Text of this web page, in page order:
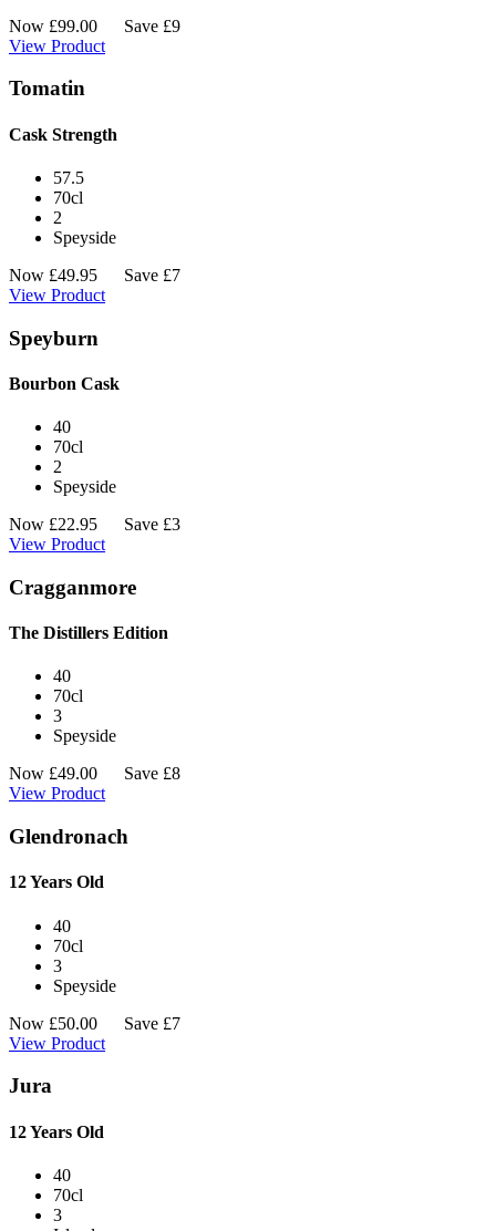
Now £99.00
Save £9
View Product
Tomatin
Cask Strength
57.5
70cl
2
Speyside
Now £49.95
Save £7
View Product
Speyburn
Bourbon Cask
40
70cl
2
Speyside
Now £22.95
Save £3
View Product
Cragganmore
The Distillers Edition
40
70cl
3
Speyside
Now £49.00
Save £8
View Product
Glendronach
12 Years Old
40
70cl
3
Speyside
Now £50.00
Save £7
View Product
Jura
12 Years Old
40
70cl
3